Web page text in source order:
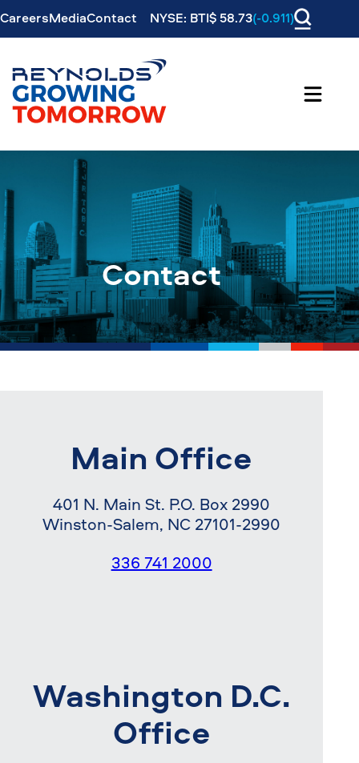
CareersMediaContact NYSE: BTI$ 58.73(-0.911)
Contact
Main Office
401 N. Main St. P.O. Box 2990
Winston-Salem, NC 27101-2990
336 741 2000
Washington D.C.
Office